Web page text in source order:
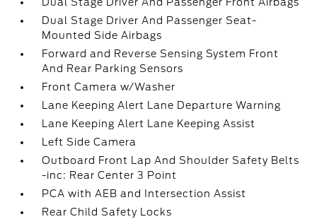
Dual Stage Driver And Passenger Seat-
Mounted Side Airbags
Forward and Reverse Sensing System Front
And Rear Parking Sensors
Front Camera w/Washer
Lane Keeping Alert Lane Departure Warning
Lane Keeping Alert Lane Keeping Assist
Left Side Camera
Outboard Front Lap And Shoulder Safety Belts
-inc: Rear Center 3 Point
PCA with AEB and Intersection Assist
Rear Child Safety Locks